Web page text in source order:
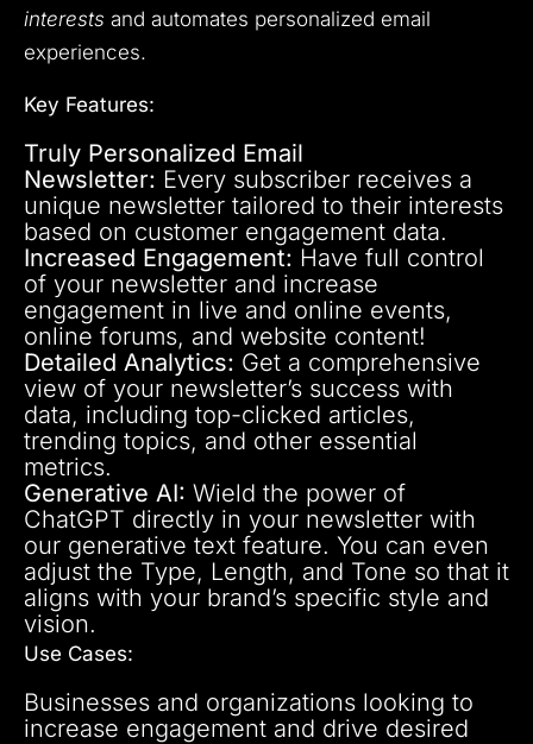
interests and automates personalized email
experiences.
Key Features:
Truly Personalized Email
Newsletter: Every subscriber receives a
unique newsletter tailored to their interests
based on customer engagement data.
Increased Engagement: Have full control
of your newsletter and increase
engagement in live and online events,
online forums, and website content!
Detailed Analytics: Get a comprehensive
view of your newsletter’s success with
data, including top-clicked articles,
trending topics, and other essential
metrics.
Generative AI: Wield the power of
ChatGPT directly in your newsletter with
our generative text feature. You can even
adjust the Type, Length, and Tone so that it
aligns with your brand’s specific style and
vision.
Use Cases:
Businesses and organizations looking to
increase engagement and drive desired